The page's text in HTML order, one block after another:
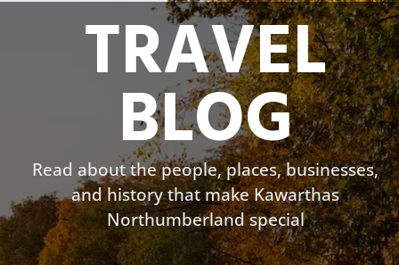
TRAVEL
BLOG
Read about the people, places, businesses,
and history that make Kawarthas
Northumberland special